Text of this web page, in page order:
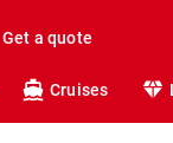
Get a quote
Cruises